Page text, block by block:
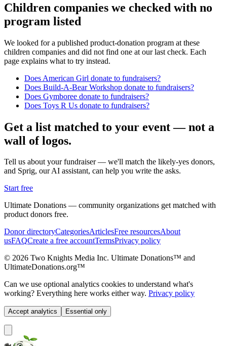
Children companies we checked with no
program listed
We looked for a published product-donation program at these
children companies and did not find one at our last check. Each
page explains what to try instead.
Does American Girl donate to fundraisers?
Does Build-A-Bear Workshop donate to fundraisers?
Does Gymboree donate to fundraisers?
Does Toys R Us donate to fundraisers?
Get a list matched to your event — not a
wall of logos.
Tell us about your fundraiser — we'll match the likely-yes donors,
and Sprig, our AI assistant, can help you write the asks.
Start free
Ultimate Donations — community organizations get matched with
product donors free.
Donor directoryCategoriesArticlesFree resourcesAbout
usFAQCreate a free accountTermsPrivacy policy
© 2026 Two Knights Media Inc. Ultimate Donations™ and
UltimateDonations.org™
Can we use optional analytics cookies to understand what's
working? Everything here works either way. Privacy policy
Accept analytics Essential only